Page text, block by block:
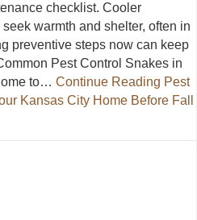
checklist. Cooler
warmth and shelter, often in
preventive steps now can keep
Pest Control Snakes in
to… Continue Reading Pest
Kansas City Home Before Fall
Snakes: Preparing Your Kansas